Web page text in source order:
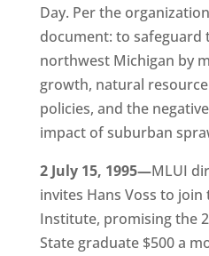
Day. Per the
document: to safeguard
northwest Michigan by
growth, natural
policies, and the
impact of suburban
2 July 15, 1995—MLUI
invites Hans Voss to
Institute, promising the
State graduate $500 a